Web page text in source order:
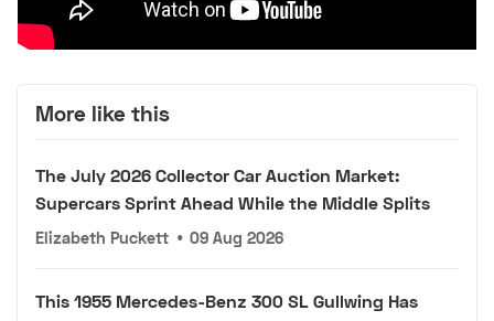
More like this
The July 2026 Collector Car Auction Market:
Supercars Sprint Ahead While the Middle Splits
Elizabeth Puckett • 09 Aug 2026
This 1955 Mercedes-Benz 300 SL Gullwing Has